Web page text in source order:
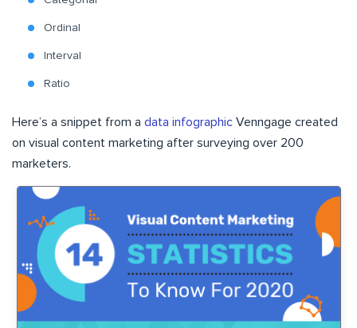
Ordinal
Interval
Ratio
Here’s a snippet from a data infographic Venngage created
on visual content marketing after surveying over 200
marketers.